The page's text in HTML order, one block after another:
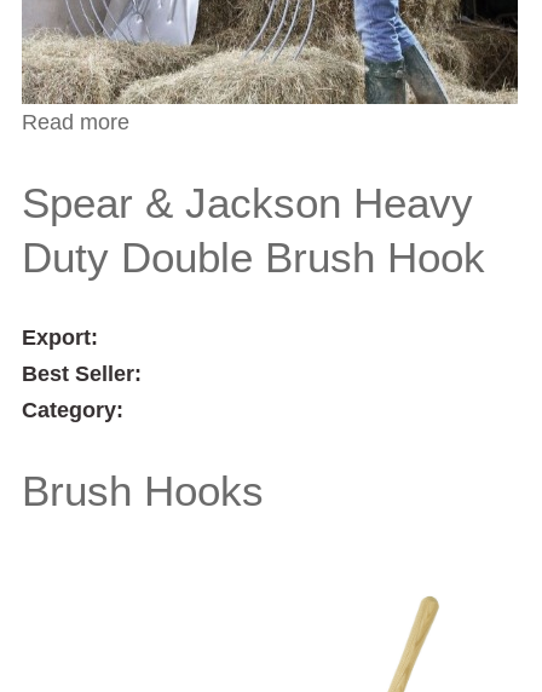
Read more
Spear & Jackson Heavy
Duty Double Brush Hook
Export:
Best Seller:
Category:
Brush Hooks